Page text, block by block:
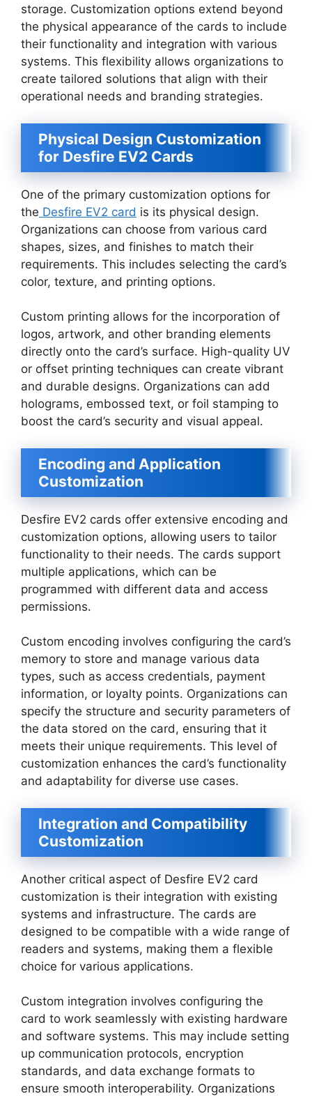
storage. Customization options extend beyond
the physical appearance of the cards to include
their functionality and integration with various
systems. This flexibility allows organizations to
create tailored solutions that align with their
operational needs and branding strategies.
Physical Design Customization
for Desfire EV2 Cards
One of the primary customization options for
the Desfire EV2 card is its physical design.
Organizations can choose from various card
shapes, sizes, and finishes to match their
requirements. This includes selecting the card’s
color, texture, and printing options.
Custom printing allows for the incorporation of
logos, artwork, and other branding elements
directly onto the card’s surface. High-quality UV
or offset printing techniques can create vibrant
and durable designs. Organizations can add
holograms, embossed text, or foil stamping to
boost the card’s security and visual appeal.
Encoding and Application
Customization
Desfire EV2 cards offer extensive encoding and
customization options, allowing users to tailor
functionality to their needs. The cards support
multiple applications, which can be
programmed with different data and access
permissions.
Custom encoding involves configuring the card’s
memory to store and manage various data
types, such as access credentials, payment
information, or loyalty points. Organizations can
specify the structure and security parameters of
the data stored on the card, ensuring that it
meets their unique requirements. This level of
customization enhances the card’s functionality
and adaptability for diverse use cases.
Integration and Compatibility
Customization
Another critical aspect of Desfire EV2 card
customization is their integration with existing
systems and infrastructure. The cards are
designed to be compatible with a wide range of
readers and systems, making them a flexible
choice for various applications.
Custom integration involves configuring the
card to work seamlessly with existing hardware
and software systems. This may include setting
up communication protocols, encryption
standards, and data exchange formats to
ensure smooth interoperability. Organizations